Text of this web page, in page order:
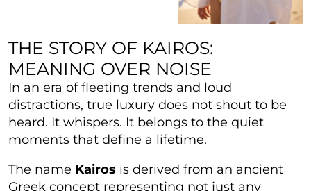
THE STORY OF KAIROS:
MEANING OVER NOISE
In an era of fleeting trends and loud
distractions, true luxury does not shout to be
heard. It whispers. It belongs to the quiet
moments that define a lifetime.
The name Kairos is derived from an ancient
Greek concept representing not just any